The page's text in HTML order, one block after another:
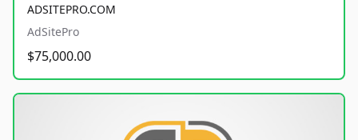
ADSITEPRO.COM
AdSitePro
$75,000.00